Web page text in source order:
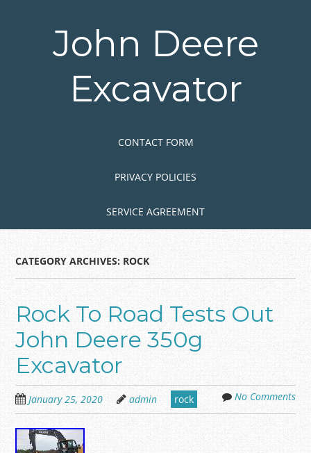
John Deere
Excavator
CONTACT FORM
PRIVACY POLICIES
SERVICE AGREEMENT
CATEGORY ARCHIVES: ROCK
Rock To Road Tests Out
John Deere 350g
Excavator
January 25, 2020 admin rock No Comments